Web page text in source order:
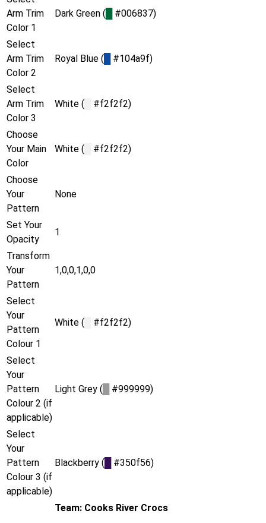
Arm Trim
Color 1
Dark Green ( #006837)
Select
Arm Trim
Color 2
Royal Blue ( #104a9f)
Select
Arm Trim
Color 3
White ( #f2f2f2)
Choose
Your Main
Color
White ( #f2f2f2)
Choose
Your
Pattern
None
Set Your
Opacity
1
Transform
Your
Pattern
1,0,0,1,0,0
Select
Your
Pattern
Colour 1
White ( #f2f2f2)
Select
Your
Pattern
Colour 2 (if
applicable)
Light Grey ( #999999)
Select
Your
Pattern
Colour 3 (if
applicable)
Blackberry ( #350f56)
Team: Cooks River Crocs